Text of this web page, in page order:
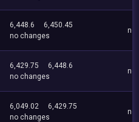
6,448.6
6,450.45
no changes
no
6,429.75
6,448.6
no changes
no
6,049.02
6,429.75
no changes
no